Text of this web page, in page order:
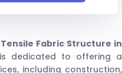
Tensile Fabric Structure in
dedicated to offering a
including construction,